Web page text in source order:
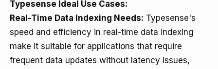
Typesense Ideal Use Cases:
Real-Time Data Indexing Needs: Typesense's
speed and efficiency in real-time data indexing
make it suitable for applications that require
frequent data updates without latency issues,